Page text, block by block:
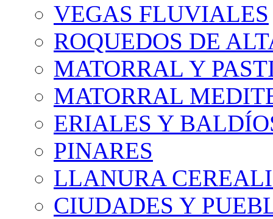
VEGAS FLUVIALES
ROQUEDOS DE
MATORRAL Y
MATORRAL
ERIALES Y
PINARES
LLANURA
CIUDADES Y